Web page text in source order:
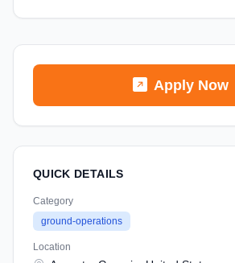
Apply Now
QUICK DETAILS
Category
ground-operations
Location